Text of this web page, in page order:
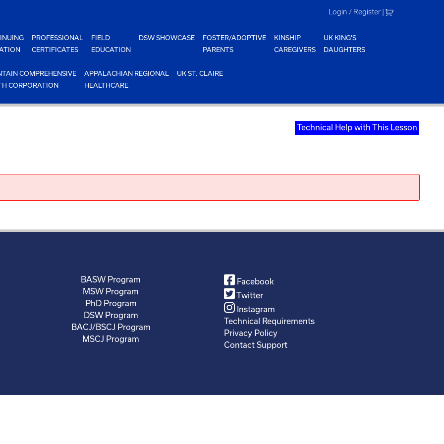
Login / Register |
PROFESSIONAL
CERTIFICATES
FIELD
EDUCATION
DSW SHOWCASE
FOSTER/ADOPTIVE
PARENTS
KINSHIP
CAREGIVERS
UK KING'S
DAUGHTERS
COMPREHENSIVE
CORPORATION
APPALACHIAN REGIONAL
HEALTHCARE
UK ST. CLAIRE
Technical Help with This Lesson
BASW Program
MSW Program
PhD Program
DSW Program
BACJ/BSCJ Program
MSCJ Program
Facebook
Twitter
Instagram
Technical Requirements
Privacy Policy
Contact Support